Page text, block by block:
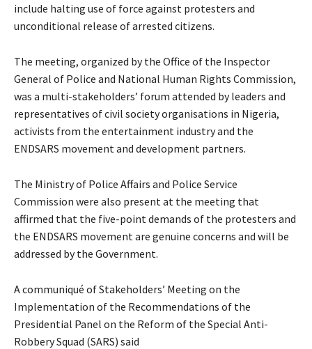
include halting use of force against protesters and
unconditional release of arrested citizens.
The meeting, organized by the Office of the Inspector
General of Police and National Human Rights Commission,
was a multi-stakeholders’ forum attended by leaders and
representatives of civil society organisations in Nigeria,
activists from the entertainment industry and the
ENDSARS movement and development partners.
The Ministry of Police Affairs and Police Service
Commission were also present at the meeting that
affirmed that the five-point demands of the protesters and
the ENDSARS movement are genuine concerns and will be
addressed by the Government.
A communiqué of Stakeholders’ Meeting on the
Implementation of the Recommendations of the
Presidential Panel on the Reform of the Special Anti-
Robbery Squad (SARS) said